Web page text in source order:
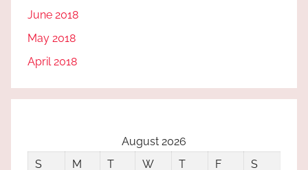
June 2018
May 2018
April 2018
August 2026
S
M T W T F S